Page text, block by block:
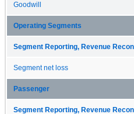
Goodwill
Operating Segments
Segment Reporting, Revenue
Segment net loss
Passenger
Segment Reporting, Revenue